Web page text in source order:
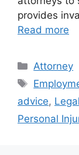
provides
Read more
Categories
Attorney
Tags
advice,
Personal